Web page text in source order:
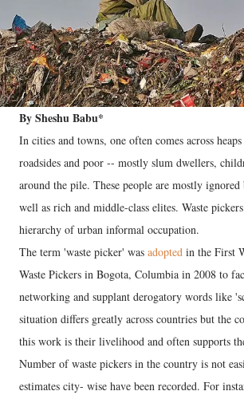
By Sheshu Babu*
In cities and towns, one often comes across
roadsides and poor -- mostly slum dwellers,
around the pile. These people are mostly ignored
well as rich and middle-class elites. Waste
hierarchy of urban informal occupation.
The term 'waste picker' was adopted in the First
Waste Pickers in Bogota, Columbia in 2008 to
networking and supplant derogatory words like
situation differs greatly across countries but the
this work is their livelihood and often supports
Number of waste pickers in the country is not
estimates city- wise have been recorded. For